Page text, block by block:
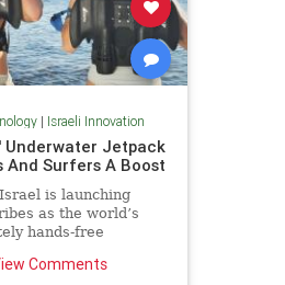
| Israeli Innovation
Underwater Jetpack
And Surfers A Boost
is launching
as the world’s
hands-free
Comments